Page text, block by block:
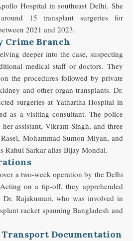
Hospital in southeast Delhi. She
15 transplant surgeries for
2021 and 2023.
Crime Branch
deeper into the case, suspecting
medical staff or doctors. They
the procedures followed by private
and other organ transplants. Dr.
surgeries at Yathartha Hospital in
as a visiting consultant. The police
assistant, Vikram Singh, and three
Mohammad Sumon Miyan, and
Rahul Sarkar alias Bijay Mondal.
a two-week operation by the Delhi
on a tip-off, they apprehended
Dr. Rajakumari, who was involved in
racket spanning Bangladesh and
Transport Documentation